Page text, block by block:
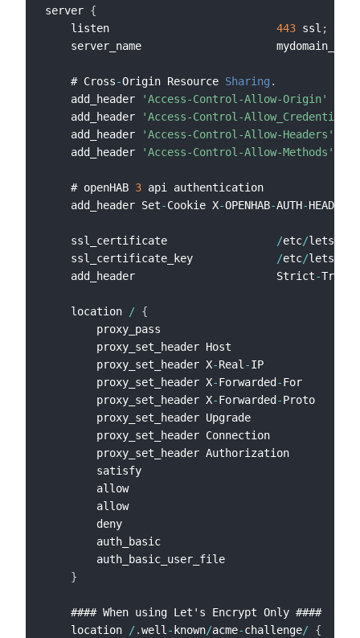
server {
    listen
443 ssl ;
server_name
    # Cross
-Origin Resource Sharing .
    add_header
'Access-Control-Allow-Origin'
    add_header
'Access-Control-Allow_Credentials'
    add_header
'Access-Control-Allow-Headers'
    add_header
'Access-Control-Allow-Methods'
    # openHAB
3 api authentication
    add_header Set
-Cookie X-OPENHAB-AUTH-HEADER
    ssl_certificate
/etc/
    ssl_certificate_key
/etc/
    add_header                      Strict
-
    location
/ {
proxy_pass
proxy_set_header Host
        proxy_set_header X
-Real -IP
        proxy_set_header X
-Forwarded-For
        proxy_set_header X
-Forwarded-Proto
proxy_set_header Upgrade
        proxy_set_header Connection
        proxy_set_header Authorization
satisfy
        allow
        allow
deny
        auth_basic
        auth_basic_user_file
}
    #### When using Let's Encrypt Only ####
    location
/.well -known/acme-challenge/ {